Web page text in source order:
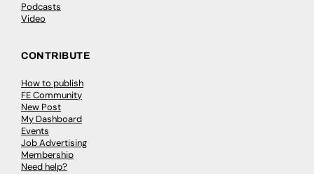
Podcasts
Video
CONTRIBUTE
How to publish
FE Community
New Post
My Dashboard
Events
Job Advertising
Membership
Need help?